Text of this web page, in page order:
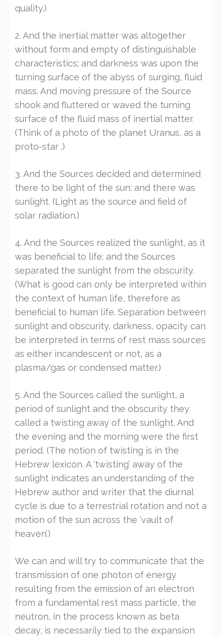
quality.)
2. And the inertial matter was altogether
without form and empty of distinguishable
characteristics; and darkness was upon the
turning surface of the abyss of surging, fluid
mass. And moving pressure of the Source
shook and fluttered or waved the turning
surface of the fluid mass of inertial matter.
(Think of a photo of the planet Uranus, as a
proto-star .)
3. And the Sources decided and determined
there to be light of the sun: and there was
sunlight. (Light as the source and field of
solar radiation.)
4. And the Sources realized the sunlight, as it
was beneficial to life: and the Sources
separated the sunlight from the obscurity.
(What is good can only be interpreted within
the context of human life, therefore as
beneficial to human life. Separation between
sunlight and obscurity, darkness, opacity can
be interpreted in terms of rest mass sources
as either incandescent or not, as a
plasma/gas or condensed matter.)
5. And the Sources called the sunlight, a
period of sunlight and the obscurity they
called a twisting away of the sunlight. And
the evening and the morning were the first
period. (The notion of twisting is in the
Hebrew lexicon. A ‘twisting’ away of the
sunlight indicates an understanding of the
Hebrew author and writer that the diurnal
cycle is due to a terrestrial rotation and not a
motion of the sun across the ‘vault of
heaven’.)
We can and will try to communicate that the
transmission of one photon of energy
resulting from the emission of an electron
from a fundamental rest mass particle, the
neutron, in the process known as beta
decay, is necessarily tied to the expansion